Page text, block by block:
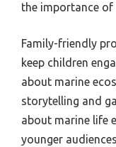
the importance of
Family-friendly
keep children
about marine
storytelling and
about marine life
younger